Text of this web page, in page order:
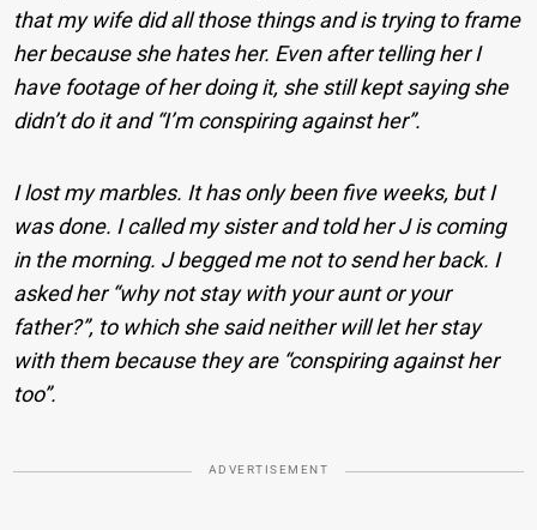
that my wife did all those things and is trying to frame
her because she hates her. Even after telling her I
have footage of her doing it, she still kept saying she
didn’t do it and “I’m conspiring against her”.
I lost my marbles. It has only been five weeks, but I
was done. I called my sister and told her J is coming
in the morning. J begged me not to send her back. I
asked her “why not stay with your aunt or your
father?”, to which she said neither will let her stay
with them because they are “conspiring against her
too”.
ADVERTISEMENT